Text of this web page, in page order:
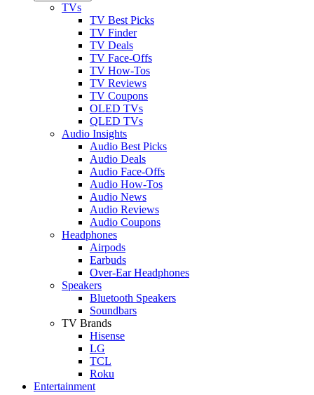
TVs
TV Best Picks
TV Finder
TV Deals
TV Face-Offs
TV How-Tos
TV Reviews
TV Coupons
OLED TVs
QLED TVs
Audio Insights
Audio Best Picks
Audio Deals
Audio Face-Offs
Audio How-Tos
Audio News
Audio Reviews
Audio Coupons
Headphones
Airpods
Earbuds
Over-Ear Headphones
Speakers
Bluetooth Speakers
Soundbars
TV Brands
Hisense
LG
TCL
Roku
Entertainment